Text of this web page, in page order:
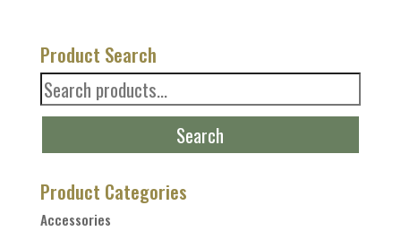
Product Search
Search
for:
Search
Product Categories
Accessories